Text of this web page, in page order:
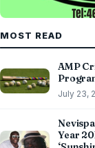
MOST READ
AMP
July 23,
Year